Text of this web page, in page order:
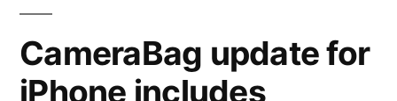
CameraBag update for
iPhone includes